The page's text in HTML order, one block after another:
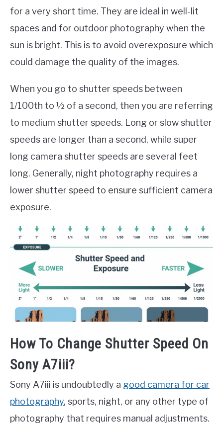
for a very short time. They are ideal in well-lit
spaces and for outdoor photography when the
sun is bright. This is to avoid overexposure which
could damage the quality of the images.
When you go to shutter speeds between
1/100th to ½ of a second, then you are referring
to medium shutter speeds. Long or slow shutter
speeds are longer than a second, while super
long camera shutter speeds are several feet
long. Generally, night photography requires a
lower shutter speed to ensure sufficient camera
exposure.
How To Change Shutter Speed On
Sony A7iii?
Sony A7iii is undoubtedly a good camera for car
photography, sports, night, or any other type of
photography that requires manual adjustments.